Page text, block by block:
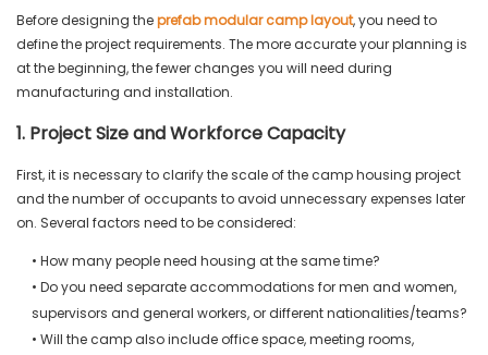
Before designing theprefab modular camp layout, you need to
define the project requirements. The more accurate your planning is
at the beginning, the fewer changes you will need during
manufacturing and installation.
1. Project Size and Workforce Capacity
First, it is necessary to clarify the scale of the camp housing project
and the number of occupants to avoid unnecessary expenses later
on. Several factors need to be considered:
• How many people need housing at the same time?
• Do you need separate accommodations for men and women,
supervisors and general workers, or different nationalities/teams?
• Will the camp also include office space, meeting rooms,